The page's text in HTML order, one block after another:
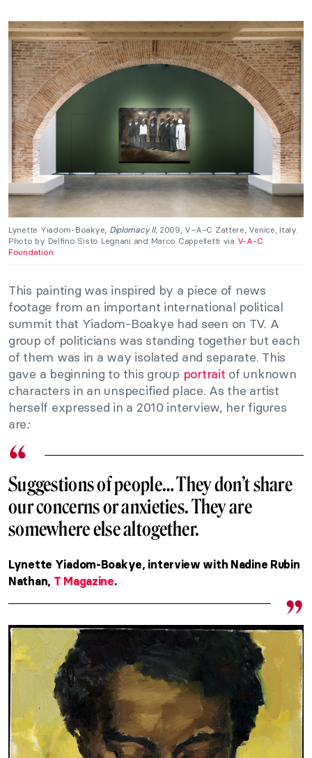
Lynette Yiadom-Boakye, Diplomacy II, 2009, V–A–C Zattere, Venice, Italy.
Photo by Delfino Sisto Legnani and Marco Cappelletti via V-A-C
Foundation.
This painting was inspired by a piece of news
footage from an important international political
summit that Yiadom-Boakye had seen on TV. A
group of politicians was standing together but each
of them was in a way isolated and separate. This
gave a beginning to this group portrait of unknown
characters in an unspecified place. As the artist
herself expressed in a 2010 interview, her figures
are:
Suggestions of people… They don’t share
our concerns or anxieties. They are
somewhere else altogether.
Lynette Yiadom-Boakye, interview with Nadine Rubin
Nathan, T Magazine.